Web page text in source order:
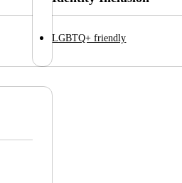
LGBTQ+ friendly